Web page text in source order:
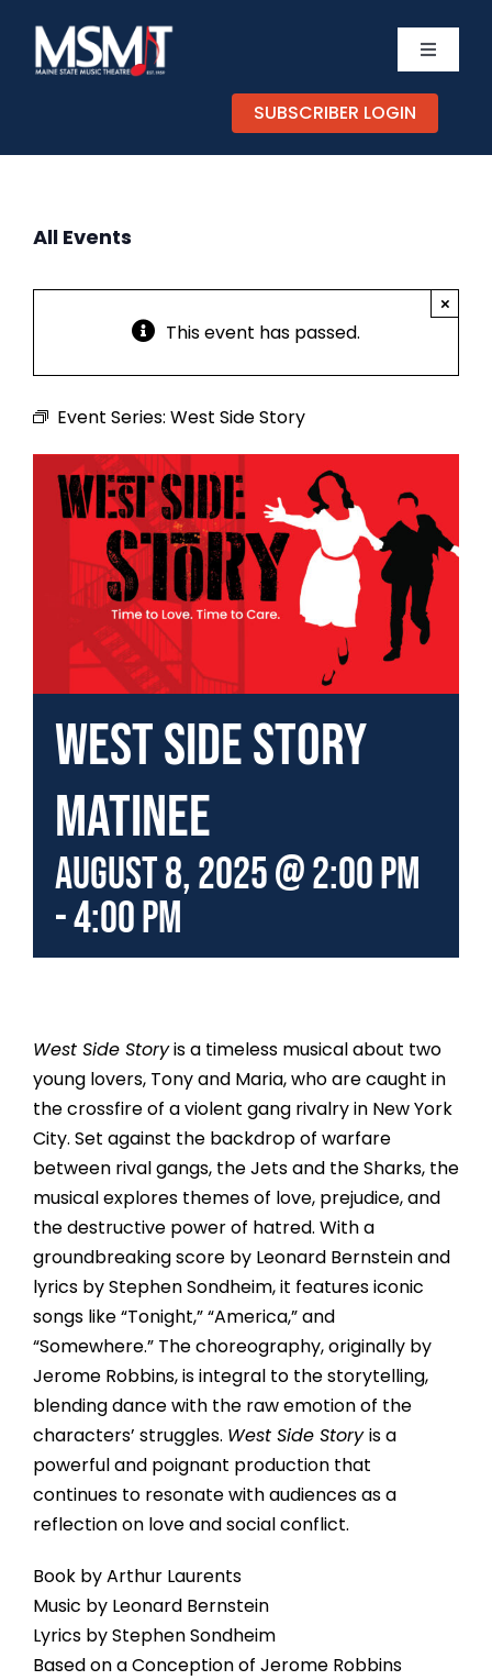
content
Toggle
SUBSCRIBER LOGIN
All Events
This event has passed.
×
Event Series: West Side Story
West Side Story
Matinee
August 8, 2025 @ 2:00 pm
-4:00 pm
West Side Storyis a timeless musical about two
young lovers, Tony and Maria, who are caught in
the crossfire of a violent gang rivalry in New York
City. Set against the backdrop of warfare
between rival gangs, the Jets and the Sharks, the
musical explores themes of love, prejudice, and
the destructive power of hatred. With a
groundbreaking score by Leonard Bernstein and
lyrics by Stephen Sondheim, it features iconic
songs like “Tonight,” “America,” and
“Somewhere.” The choreography, originally by
Jerome Robbins, is integral to the storytelling,
blending dance with the raw emotion of the
characters’ struggles. West Side Storyis a
powerful and poignant production that
continues to resonate with audiences as a
reflection on love and social conflict.
Book by Arthur Laurents
Music by Leonard Bernstein
Lyrics by Stephen Sondheim
Based on a Conception of Jerome Robbins